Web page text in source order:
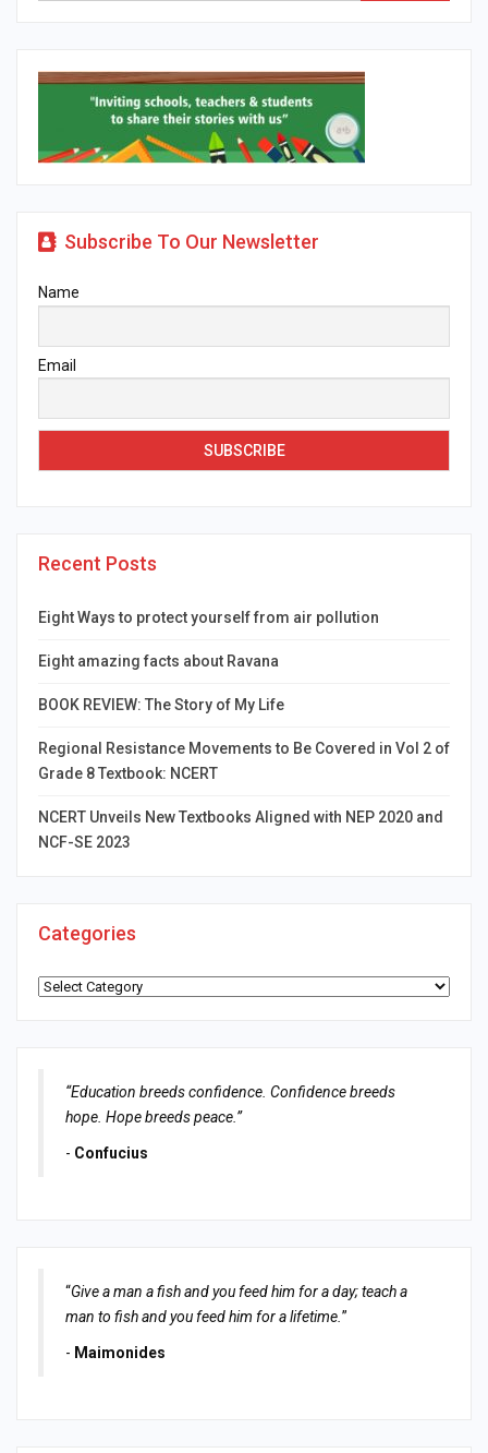
Subscribe To Our Newsletter
Name
Email
Recent Posts
Eight Ways to protect yourself from air pollution
Eight amazing facts about Ravana
BOOK REVIEW: The Story of My Life
Regional Resistance Movements to Be Covered in Vol 2 of
Grade 8 Textbook: NCERT
NCERT Unveils New Textbooks Aligned with NEP 2020 and
NCF-SE 2023
Categories
Categories
“Education breeds confidence. Confidence breeds
hope. Hope breeds peace.”
- Confucius
“Give a man a fish and you feed him for a day; teach a
man to fish and you feed him for a lifetime. ”
- Maimonides